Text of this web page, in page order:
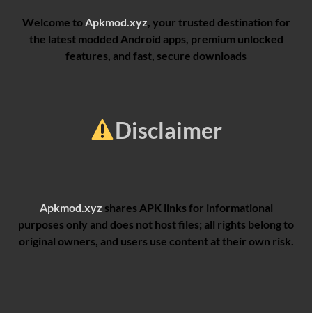
Welcome toApkmod.xyz, your trusted destination for
the latest modded Android apps, premium unlocked
features, and fast, secure downloads
Disclaimer
Apkmod.xyz shares APK links for informational
purposes only and does not host files; all rights belong to
original owners, and users use content at their own risk.